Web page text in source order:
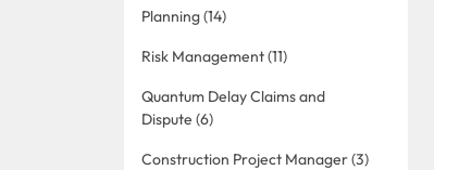
Planning (14)
Risk Management (11)
Quantum Delay Claims and
Dispute (6)
Construction Project Manager (3)